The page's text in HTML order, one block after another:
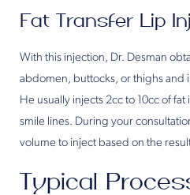
Fat Transfer Lip
With this injection, Dr. Desman
abdomen, buttocks, or thighs and
He usually injects 2cc to 10cc of fat
smile lines. During your
volume to inject based on the
Typical